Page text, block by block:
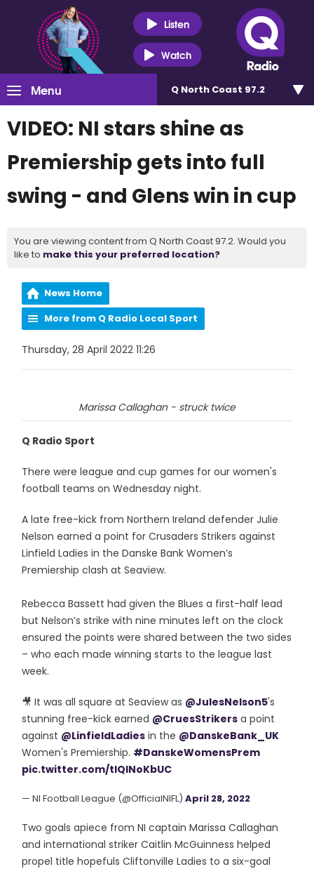
Listen
Watch
Menu Q North Coast 97.2
VIDEO: NI stars shine as
Premiership gets into full
swing - and Glens win in cup
You are viewing content from Q North Coast 97.2. Would you
like to make this your preferred location?
News Home
More from Q Radio Local Sport
Thursday, 28 April 2022 11:26
Marissa Callaghan - struck twice
Q Radio Sport
There were league and cup games for our women's
football teams on Wednesday night.
A late free-kick from Northern Ireland defender Julie
Nelson earned a point for Crusaders Strikers against
Linfield Ladies in the Danske Bank Women’s
Premiership clash at Seaview.
Rebecca Bassett had given the Blues a first-half lead
but Nelson’s strike with nine minutes left on the clock
ensured the points were shared between the two sides
– who each made winning starts to the league last
week.
🎥 It was all square at Seaview as @JulesNelson5's
stunning free-kick earned @CruesStrikers a point
against @LinfieldLadies in the @DanskeBank_UK
Women's Premiership. #DanskeWomensPrem
pic.twitter.com/tlQINoKbUC
— NI Football League (@OfficialNIFL)April 28, 2022
Two goals apiece from NI captain Marissa Callaghan
and international striker Caitlin McGuinness helped
propel title hopefuls Cliftonville Ladies to a six-goal